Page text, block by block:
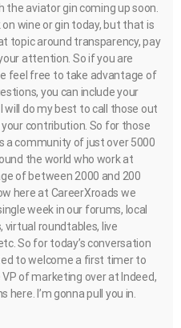
aviator gin coming up soon.
on wine or gin today, but that is
topic around transparency, pay
attention. So if you are
feel free to take advantage of
you can include your
will do my best to call those out
contribution. So for those
a community of just over 5000
the world who work at
of between 2000 and 200
here at CareerXroads we
week in our forums, local
virtual roundtables, live
So for today’s conversation
to welcome a first timer to
of marketing over at Indeed,
here. I’m gonna pull you in.